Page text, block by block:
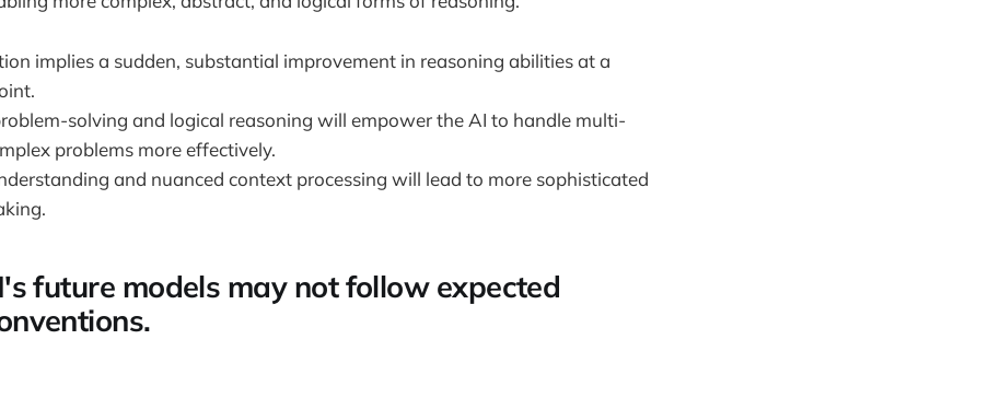
implies a sudden, substantial improvement in reasoning abilities at a
solving and logical reasoning will empower the AI to handle multi-
problems more effectively.
and nuanced context processing will lead to more sophisticated
future models may not follow expected